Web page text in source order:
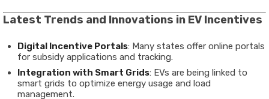
Latest Trends and Innovations in EV Incentives
Digital Incentive Portals: Many states offer online portals
for subsidy applications and tracking.
Integration with Smart Grids: EVs are being linked to
smart grids to optimize energy usage and load
management.